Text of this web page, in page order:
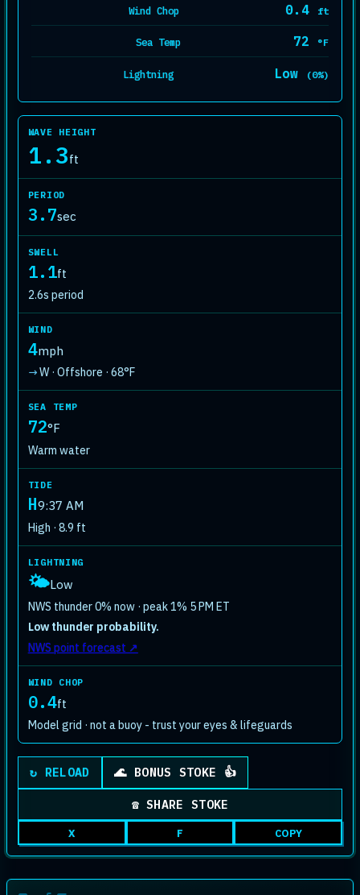
Wind Chop 0.4 ft
Sea Temp 72 °F
Lightning Low (0%)
WAVE HEIGHT
1.3ft
PERIOD
3.7sec
SWELL
1.1ft
2.6s period
WIND
4mph
↓W · Offshore · 68°F
SEA TEMP
72°F
Warm water
TIDE
H9:37 AM
High · 8.9 ft
LIGHTNING
🌤️Low
NWS thunder 0% now · peak 1% 5 PM ET
Low thunder probability.
NWS point forecast ↗
WIND CHOP
0.4ft
Model grid · not a buoy - trust your eyes & lifeguards
↻ RELOAD 🌊 BONUS STOKE 👍
Plays a quick celebration animation
☎ SHARE STOKE
X F COPY